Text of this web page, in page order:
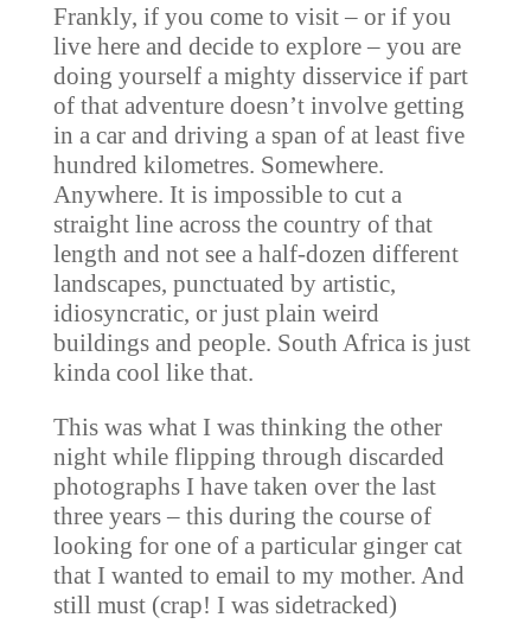
Frankly, if you come to visit – or if you
live here and decide to explore – you are
doing yourself a mighty disservice if part
of that adventure doesn’t involve getting
in a car and driving a span of at least five
hundred kilometres. Somewhere.
Anywhere. It is impossible to cut a
straight line across the country of that
length and not see a half-dozen different
landscapes, punctuated by artistic,
idiosyncratic, or just plain weird
buildings and people. South Africa is just
kinda cool like that.
This was what I was thinking the other
night while flipping through discarded
photographs I have taken over the last
three years – this during the course of
looking for one of a particular ginger cat
that I wanted to email to my mother. And
still must (crap! I was sidetracked)